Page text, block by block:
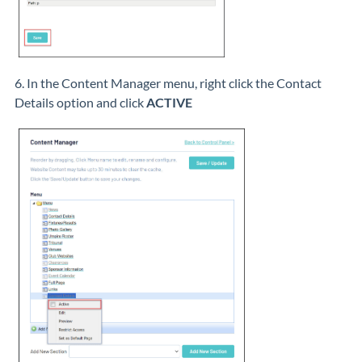
6. In the Content Manager menu, right click the Contact
Details option and clickACTIVE